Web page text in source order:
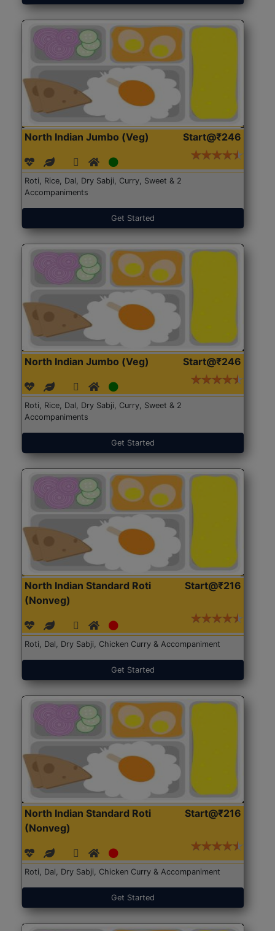
North Indian Jumbo (Veg) Start@₹246
Roti, Rice, Dal, Dry Sabji, Curry, Sweet & 2
Accompaniments
Get Started
North Indian Jumbo (Veg) Start@₹246
Roti, Rice, Dal, Dry Sabji, Curry, Sweet & 2
Accompaniments
Get Started
North Indian Standard Roti
(Nonveg)
Start@₹216
Roti, Dal, Dry Sabji, Chicken Curry & Accompaniment
Get Started
North Indian Standard Roti
(Nonveg)
Start@₹216
Roti, Dal, Dry Sabji, Chicken Curry & Accompaniment
Get Started